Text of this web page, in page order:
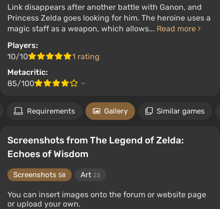
Link disappears after another battle with Ganon, and
Princess Zelda goes looking for him. The heroine uses a
magic staff as a weapon, which allows... Read more
Players:
10/10
1 rating
Metacritic:
85/100
Requirements Gallery Similar games
Screenshots from The Legend of Zelda:
Echoes of Wisdom
Screenshots 58 Art 23
You can insert images onto the forum or website page
or upload your own.